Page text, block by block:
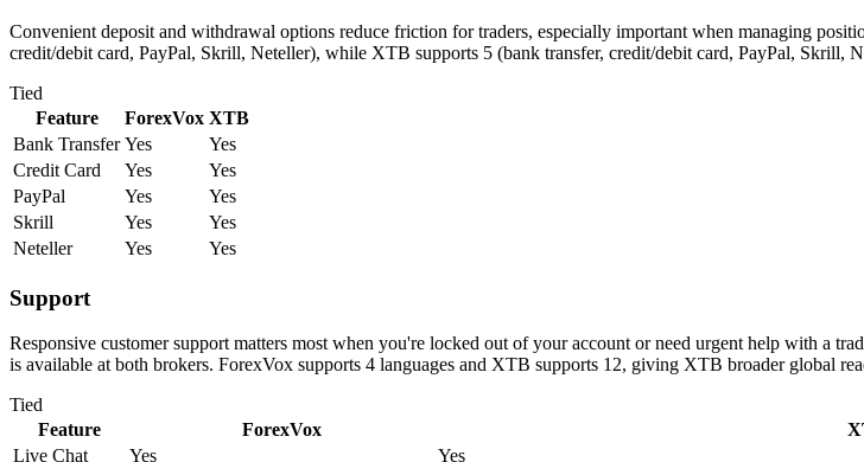
Convenient deposit and withdrawal options reduce friction for traders, especially important when managing
credit/debit card, PayPal, Skrill, Neteller), while XTB supports 5 (bank transfer, credit/debit card, PayPal, Skrill,
Tied
Feature
ForexVox XTB
Bank Transfer Yes
Yes
Credit Card
Yes
Yes
PayPal
Yes
Yes
Skrill
Yes
Yes
Neteller
Yes Yes
Support
Responsive customer support matters most when you're locked out of your account or need urgent help with a
is available at both brokers. ForexVox supports 4 languages and XTB supports 12, giving XTB broader global
Tied
Feature
ForexVox
Live Chat
Yes Yes